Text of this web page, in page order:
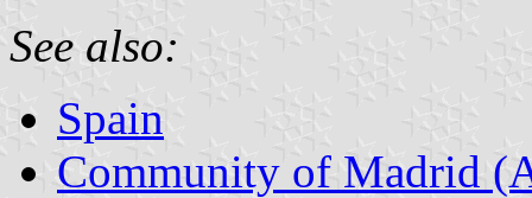
See also:
Spain
Community of Madrid